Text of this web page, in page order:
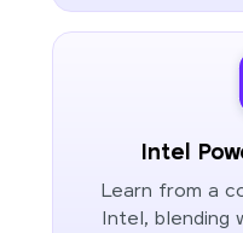
Intel
Learn from a
Intel, blending